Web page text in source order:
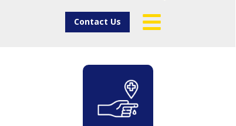
Contact Us